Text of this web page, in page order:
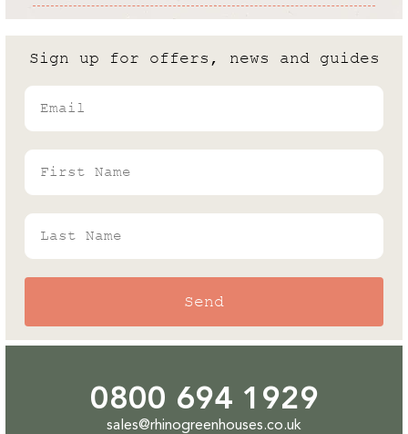
are the differences?
Rhino's Gardening Enthusiast & Greenhouse
Sign up for offers, news and guides
Email
First Name
Last Name
Send
0800 694 1929
sales@rhinogreenhouses.co.uk